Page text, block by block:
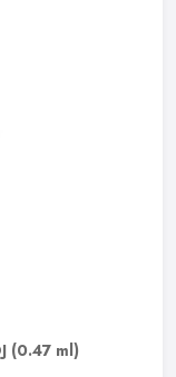
(0.47 ml)